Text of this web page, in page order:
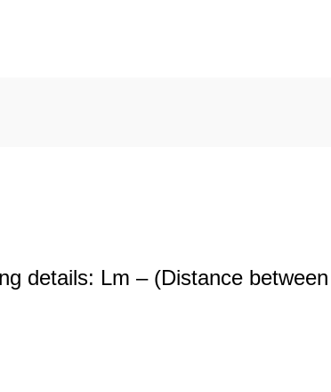
details: Lm – (Distance